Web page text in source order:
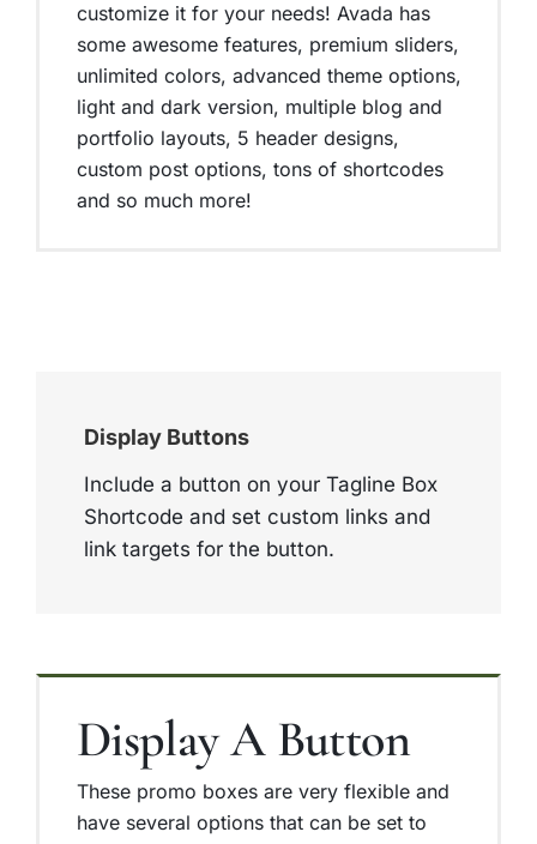
customize it for your needs! Avada has
some awesome features, premium sliders,
unlimited colors, advanced theme options,
light and dark version, multiple blog and
portfolio layouts, 5 header designs,
custom post options, tons of shortcodes
and so much more!
Display Buttons
Include a button on your Tagline Box
Shortcode and set custom links and
link targets for the button.
Display A Button
These promo boxes are very flexible and
have several options that can be set to